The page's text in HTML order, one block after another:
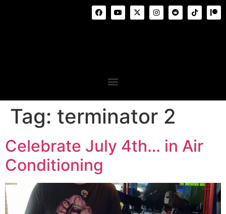
Tag: terminator 2
Celebrate July 4th… in Air
Conditioning